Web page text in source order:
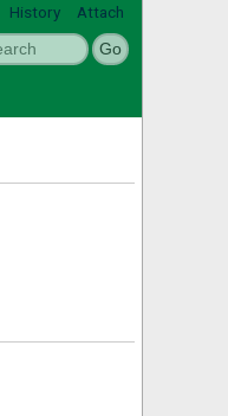
History Attach